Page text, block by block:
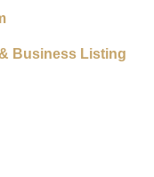
Business Listing